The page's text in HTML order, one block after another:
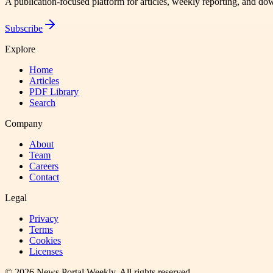
Subscribe
Explore
Home
Articles
PDF Library
Search
Company
About
Team
Careers
Contact
Legal
Privacy
Terms
Cookies
Licenses